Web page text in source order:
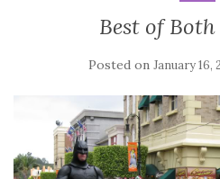
Best of
Posted on January 16,